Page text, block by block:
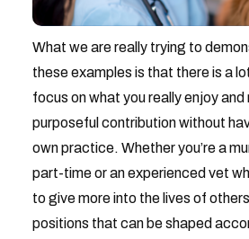
What we are really trying to
these examples is that there is a
focus on what you really enjoy and
purposeful contribution without
own practice. Whether you’re a
part-time or an experienced vet
to give more into the lives of
positions that can be shaped